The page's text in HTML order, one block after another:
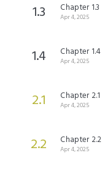
1.3 Chapter 1.3
Apr 4, 2025
1.4 Chapter 1.4
Apr 4, 2025
2.1 Chapter 2.1
Apr 4, 2025
2.2 Chapter 2.2
Apr 4, 2025